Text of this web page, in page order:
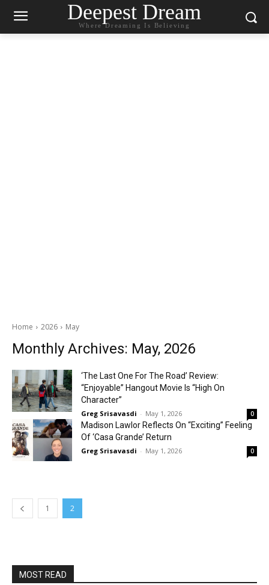
Deepest Dream
Where Dreaming Is Believing
Home 2026 May
Monthly Archives: May, 2026
‘The Last One For The Road’ Review:
“Enjoyable” Hangout Movie Is “High On
Character”
Greg Srisavasdi - May 1, 2026 0
Madison Lawlor Reflects On “Exciting” Feeling
Of ‘Casa Grande’ Return
Greg Srisavasdi - May 1, 2026 0
1 2
MOST READ